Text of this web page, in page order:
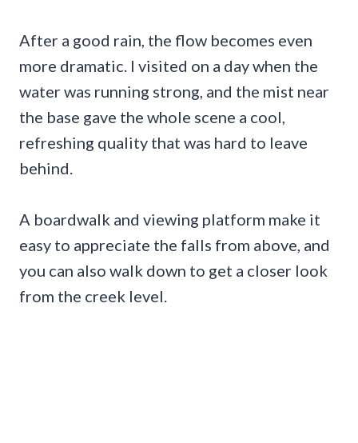
After a good rain, the flow becomes even
more dramatic. I visited on a day when the
water was running strong, and the mist near
the base gave the whole scene a cool,
refreshing quality that was hard to leave
behind.
A boardwalk and viewing platform make it
easy to appreciate the falls from above, and
you can also walk down to get a closer look
from the creek level.